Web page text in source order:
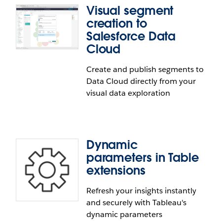
management through Virtual Connections. These
connections now support using Google service
accounts to authenticate the Google BigQuery and
Google BigQuery JDBC connectors.
Viz Navigation for Text Tables
Navigate Text Tables seamlessly using only a
keyboard. Viz Navigation for Text Tables enables
customers using assistive technology to navigate
through headers, axis, and visualization pane in all
the ways they would be able to using a mouse.
Visual segment
creation to
Salesforce Data
Cloud
Create and publish segments to
Data Cloud directly from your
visual data exploration
Visual segment creation to
Salesforce Data Cloud
Dynamic
parameters in Table
extensions
Refresh your insights instantly
and securely with Tableau's
dynamic parameters